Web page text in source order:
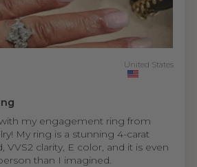
United States
my engagement ring from
My ring is a stunning 4-carat
VVS2 clarity, E color, and it is even
than I imagined.